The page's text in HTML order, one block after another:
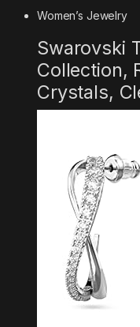
Women’s Jewelry
Swarovski
Collection,
Crystals,